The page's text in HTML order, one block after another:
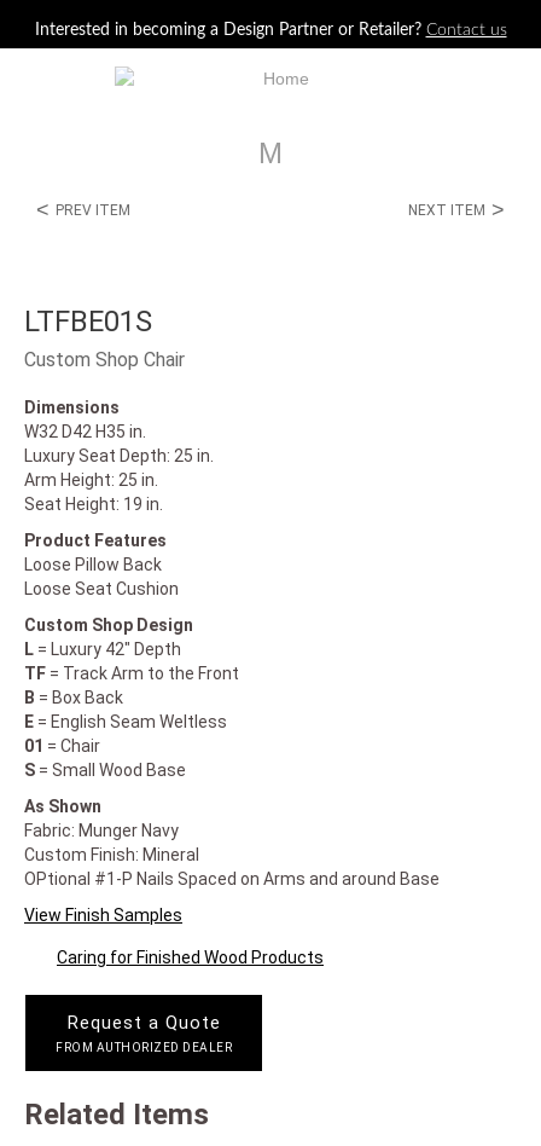
Interested in becoming a Design Partner or Retailer? Contact us
M
< PREV ITEM NEXT ITEM >
LTFBE01S
Custom Shop Chair
Dimensions
W32 D42 H35 in.
Luxury Seat Depth: 25 in.
Arm Height: 25 in.
Seat Height: 19 in.
Product Features
Loose Pillow Back
Loose Seat Cushion
Custom Shop Design
L = Luxury 42" Depth
TF = Track Arm to the Front
B = Box Back
E = English Seam Weltless
01 = Chair
S = Small Wood Base
As Shown
Fabric: Munger Navy
Custom Finish: Mineral
OPtional #1-P Nails Spaced on Arms and around Base
View Finish Samples
Caring for Finished Wood Products
Request a Quote
FROM AUTHORIZED DEALER
Related Items